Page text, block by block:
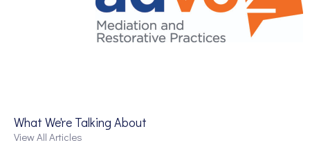
What We're Talking About
View All Articles